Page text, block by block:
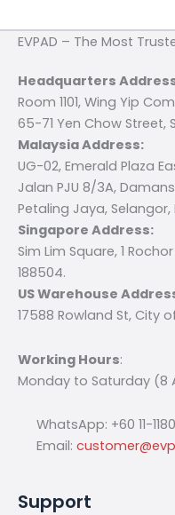
EVPAD – The Most
Headquarters
Room 1101, Wing Yip
65-71 Yen Chow Street,
Malaysia Address:
UG-02, Emerald Plaza
Jalan PJU 8/3A,
Petaling Jaya, Selangor,
Singapore Address:
Sim Lim Square, 1
188504.
US Warehouse
17588 Rowland St, City
Working Hours:
Monday to Saturday (8
WhatsApp: +60 11-1180
Email:
Support